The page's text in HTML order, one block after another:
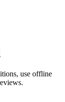
use offline